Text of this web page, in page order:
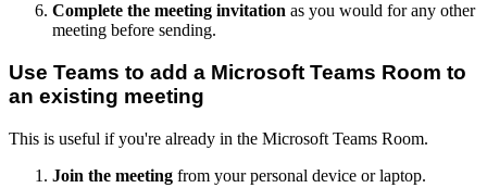
Complete the meeting invitation as you would for any other
meeting before sending.
Use Teams to add a Microsoft Teams Room to
an existing meeting
This is useful if you're already in the Microsoft Teams Room.
Join the meeting from your personal device or laptop.